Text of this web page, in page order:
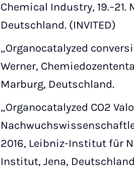
Chemical Industry,
Deutschland. (INVITED)
„Organocatalyzed
Werner,
Marburg, Deutschland.
„Organocatalyzed CO2
2016, Leibniz-Institut für
Institut, Jena,